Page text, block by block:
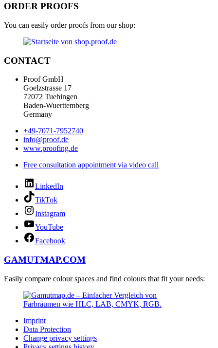
ORDER PROOFS
You can easily order proofs from our shop:
CONTACT
Proof GmbH
Goelzstrasse 17
72072 Tuebingen
Baden-Wuerttemberg
Germany
+49-7071-7952740
info@proof.de
www.proofing.de
Free consultation appointment via video call
LinkedIn
TikTok
Instagram
YouTube
Facebook
GAMUTMAP.COM
Easily compare colour spaces and find colours that fit your needs:
Imprint
Data Protection
Change privacy settings